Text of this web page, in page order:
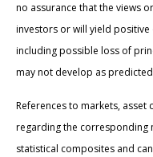
no assurance that the views
investors or will yield positive
including possible loss of
may not develop as
References to markets, asset
regarding the corresponding
statistical composites and